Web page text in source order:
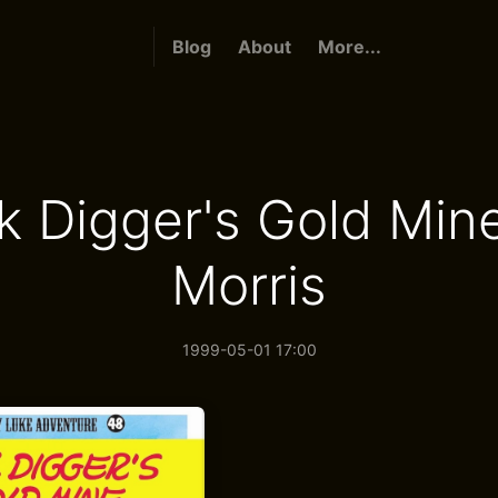
Blog About More...
Digger's Gold
Morris
1999-05-01 17:00